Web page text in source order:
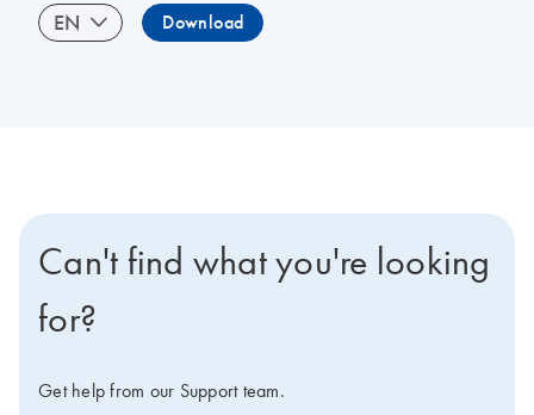
EN Download
Can't find what you're looking
for?
Get help from our Support team.